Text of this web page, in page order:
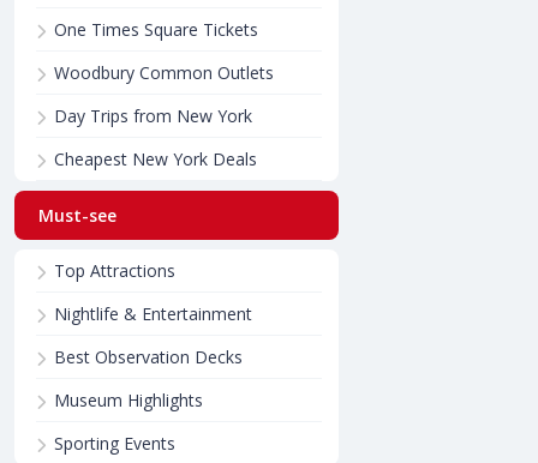
One Times Square Tickets
Woodbury Common Outlets
Day Trips from New York
Cheapest New York Deals
Must-see
Top Attractions
Nightlife & Entertainment
Best Observation Decks
Museum Highlights
Sporting Events